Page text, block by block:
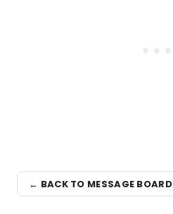
← BACK TO MESSAGE BOARD